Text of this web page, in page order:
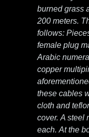
burned grass
200 meters.
follows:
female plug
Arabic
copper
these cables
cloth and
cover. A steel
each. At the